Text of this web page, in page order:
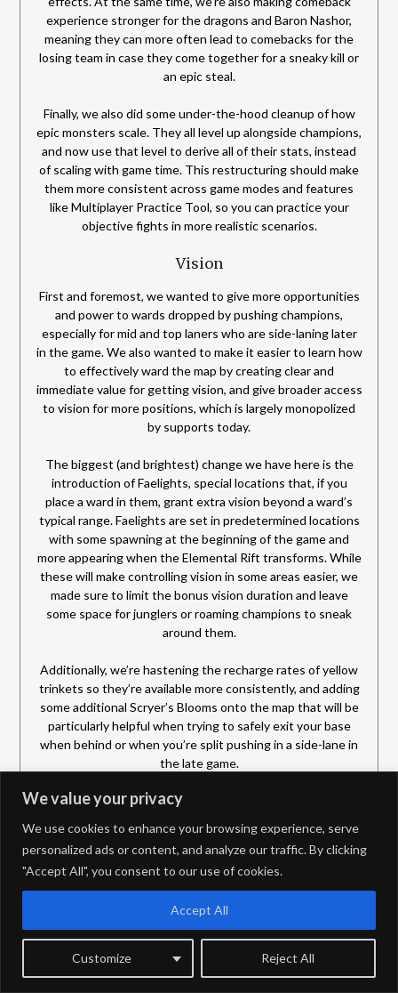
We value your privacy
We use cookies to enhance your browsing experience, serve
personalized ads or content, and analyze our traffic. By clicking
"Accept All", you consent to our use of cookies.
Customize Reject All
Accept All
experience stronger for the dragons and Baron Nashor,
meaning they can more often lead to comebacks for the
losing team in case they come together for a sneaky kill or
an epic steal.
Finally, we also did some under-the-hood cleanup of how
epic monsters scale. They all level up alongside champions,
and now use that level to derive all of their stats, instead
of scaling with game time. This restructuring should make
them more consistent across game modes and features
like Multiplayer Practice Tool, so you can practice your
objective fights in more realistic scenarios.
Vision
First and foremost, we wanted to give more opportunities
and power to wards dropped by pushing champions,
especially for mid and top laners who are side-laning later
in the game. We also wanted to make it easier to learn how
to effectively ward the map by creating clear and
immediate value for getting vision, and give broader access
to vision for more positions, which is largely monopolized
by supports today.
The biggest (and brightest) change we have here is the
introduction of Faelights, special locations that, if you
place a ward in them, grant extra vision beyond a ward’s
typical range. Faelights are set in predetermined locations
with some spawning at the beginning of the game and
more appearing when the Elemental Rift transforms. While
these will make controlling vision in some areas easier, we
made sure to limit the bonus vision duration and leave
some space for junglers or roaming champions to sneak
around them.
Additionally, we’re hastening the recharge rates of yellow
trinkets so they’re available more consistently, and adding
some additional Scryer’s Blooms onto the map that will be
particularly helpful when trying to safely exit your base
when behind or when you’re split pushing in a side-lane in
the late game.
Pushing
Depending on who you ask—and if they’re Yorick, Fiora,
Tryndamere, etc.—some might say splitpushing is the best
strategy in League. Or if they’re a Ziggs, Xerath, or Caitlyn
they might argue that sieging towers is the ideal way.
While we aren’t here today to say which strategy is best,
we do want to acknowledge that splitting and sieging
aren’t currently in great states, so we want to make them
more viable in 2026.